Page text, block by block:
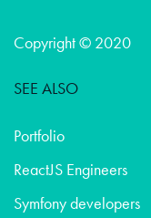
Copyright © 2020
SEE ALSO
Portfolio
ReactJS Engineers
Symfony developers